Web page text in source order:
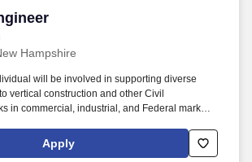
Hampshire
will be involved in supporting diverse
vertical construction and other Civil
in commercial, industrial, and Federal markets.
surveyors, geotechnical engineers, and
Apply